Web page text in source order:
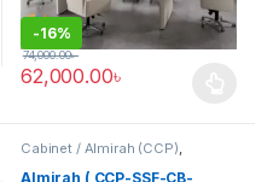
-16%
62,000.00৳
74,000.00৳
Cabinet / Almirah (CCP),
Furniture
Almirah ( CCP-SSF-CB-